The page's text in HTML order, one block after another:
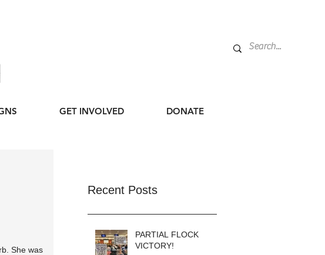
GET INVOLVED DONATE
She was
Recent Posts
PARTIAL FLOCK
VICTORY!